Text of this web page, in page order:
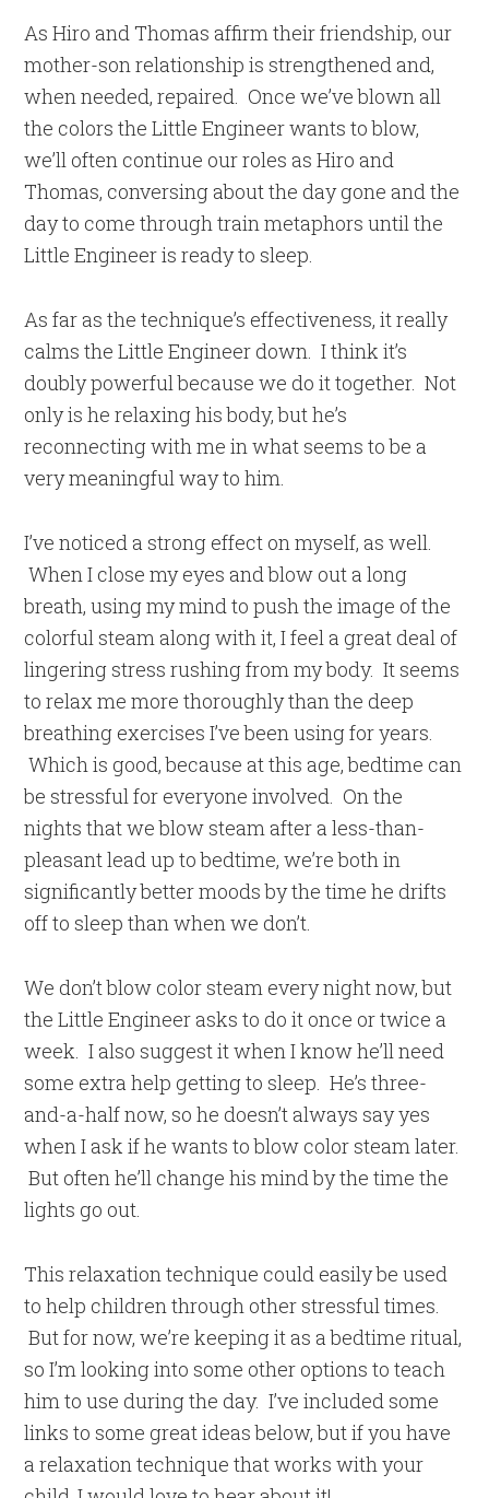
As Hiro and Thomas affirm their friendship, our
mother-son relationship is strengthened and,
when needed, repaired. Once we’ve blown all
the colors the Little Engineer wants to blow,
we’ll often continue our roles as Hiro and
Thomas, conversing about the day gone and the
day to come through train metaphors until the
Little Engineer is ready to sleep.
As far as the technique’s effectiveness, it really
calms the Little Engineer down. I think it’s
doubly powerful because we do it together. Not
only is he relaxing his body, but he’s
reconnecting with me in what seems to be a
very meaningful way to him.
I’ve noticed a strong effect on myself, as well.
When I close my eyes and blow out a long
breath, using my mind to push the image of the
colorful steam along with it, I feel a great deal of
lingering stress rushing from my body. It seems
to relax me more thoroughly than the deep
breathing exercises I’ve been using for years.
Which is good, because at this age, bedtime can
be stressful for everyone involved. On the
nights that we blow steam after a less-than-
pleasant lead up to bedtime, we’re both in
significantly better moods by the time he drifts
off to sleep than when we don’t.
We don’t blow color steam every night now, but
the Little Engineer asks to do it once or twice a
week. I also suggest it when I know he’ll need
some extra help getting to sleep. He’s three-
and-a-half now, so he doesn’t always say yes
when I ask if he wants to blow color steam later.
But often he’ll change his mind by the time the
lights go out.
This relaxation technique could easily be used
to help children through other stressful times.
But for now, we’re keeping it as a bedtime ritual,
so I’m looking into some other options to teach
him to use during the day. I’ve included some
links to some great ideas below, but if you have
a relaxation technique that works with your